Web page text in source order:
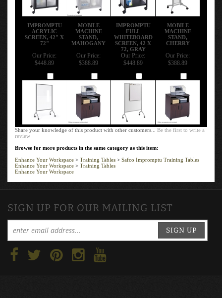
IMPROMPTU
ACRYLIC
SCREEN, 42" X
72"
MOBILE
MACHINE
STAND,
MAHOGANY
IMPROMPTU
FULL
WHITEBOARD
SCREEN, 42 X
72, GRAY
MOBILE
MACHINE
STAND,
CHERRY
Our Price:
$448.89
Our Price:
$388.89
Our Price:
$448.89
Our Price:
$388.89
Share your knowledge of this product with other customers...Be the first to write a
review
Browse for more products in the same category as this item:
Enhance Your Workspace
Training Tables
Safco Impromptu Training Tables
Enhance Your Workspace > Training Tables
Enhance Your Workspace
SIGN UP FOR OUR MAILING LIST
SIGN UP